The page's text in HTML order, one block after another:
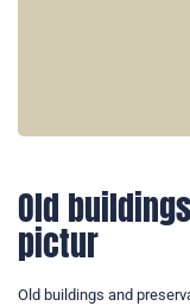
Old
pictur
Old buildings and